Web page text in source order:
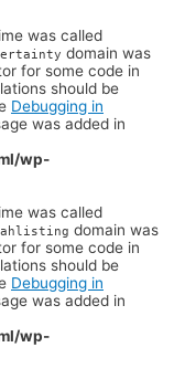
was called
domain was
for some code in
should be
Debugging in
was added in
wp-
was called
domain was
for some code in
should be
Debugging in
was added in
wp-